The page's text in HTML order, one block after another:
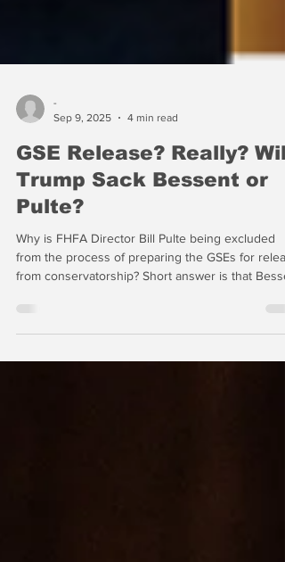
Sep 9, 2025
4 min read
GSE Release? Really? Will
Trump Sack Bessent or
Pulte?
Why is FHFA Director Bill Pulte being excluded
from the process of preparing the GSEs for
should be involved. But this may be a serious